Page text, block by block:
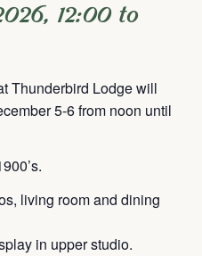
12:00 to
Thunderbird Lodge will
5-6 from noon until
living room and dining
in upper studio.